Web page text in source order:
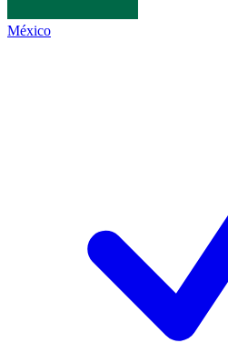
México